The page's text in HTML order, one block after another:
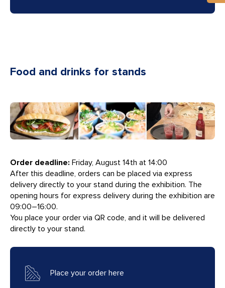
Food and drinks for stands
Order deadline: Friday, August 14th at 14:00
After this deadline, orders can be placed via express
delivery directly to your stand during the exhibition. The
opening hours for express delivery during the exhibition are
09:00–16:00.
You place your order via QR code, and it will be delivered
directly to your stand.
Place your order here